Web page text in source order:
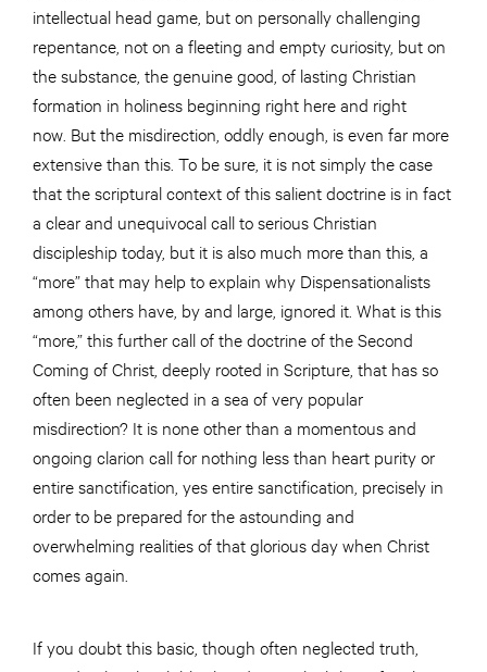
intellectual head game, but on personally challenging
repentance, not on a fleeting and empty curiosity, but on
the substance, the genuine good, of lasting Christian
formation in holiness beginning right here and right
now. But the misdirection, oddly enough, is even far more
extensive than this. To be sure, it is not simply the case
that the scriptural context of this salient doctrine is in fact
a clear and unequivocal call to serious Christian
discipleship today, but it is also much more than this, a
“more” that may help to explain why Dispensationalists
among others have, by and large, ignored it. What is this
“more,” this further call of the doctrine of the Second
Coming of Christ, deeply rooted in Scripture, that has so
often been neglected in a sea of very popular
misdirection? It is none other than a momentous and
ongoing clarion call for nothing less than heart purity or
entire sanctification, yes entire sanctification, precisely in
order to be prepared for the astounding and
overwhelming realities of that glorious day when Christ
comes again.
If you doubt this basic, though often neglected truth,